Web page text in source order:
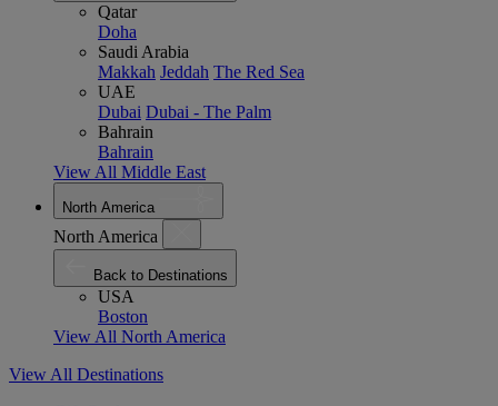
Qatar
Doha
Saudi Arabia
Makkah Jeddah The Red Sea
UAE
Dubai Dubai - The Palm
Bahrain
Bahrain
View All Middle East
North America
North America
Back to Destinations
USA
Boston
View All North America
View All Destinations